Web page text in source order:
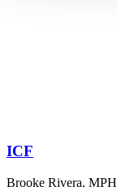
ICF
Brooke Rivera,